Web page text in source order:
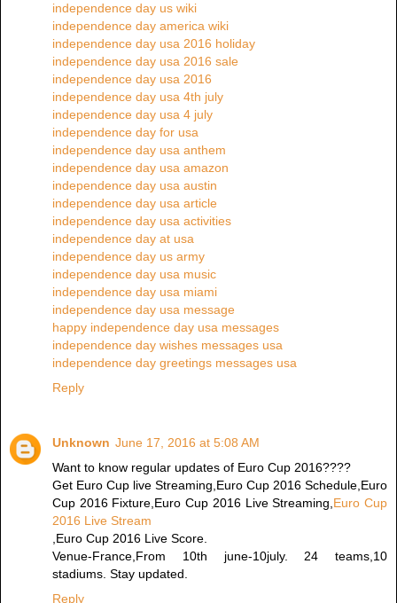
independence day us wiki
independence day america wiki
independence day usa 2016 holiday
independence day usa 2016 sale
independence day usa 2016
independence day usa 4th july
independence day usa 4 july
independence day for usa
independence day usa anthem
independence day usa amazon
independence day usa austin
independence day usa article
independence day usa activities
independence day at usa
independence day us army
independence day usa music
independence day usa miami
independence day usa message
happy independence day usa messages
independence day wishes messages usa
independence day greetings messages usa
Reply
Unknown June 17, 2016 at 5:08 AM
Want to know regular updates of Euro Cup 2016????
Get Euro Cup live Streaming,Euro Cup 2016 Schedule,Euro
Cup 2016 Fixture,Euro Cup 2016 Live Streaming, Euro Cup
2016 Live Stream
,Euro Cup 2016 Live Score.
Venue-France,From 10th june-10july. 24 teams,10
stadiums. Stay updated.
Reply